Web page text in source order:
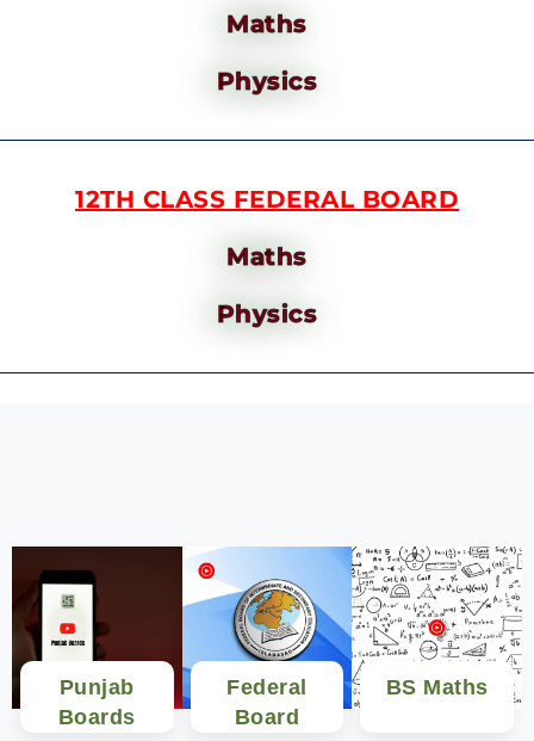
Maths
Physics
12TH CLASS FEDERAL BOARD
Maths
Physics
Punjab
Boards
Federal
Board
BS Maths